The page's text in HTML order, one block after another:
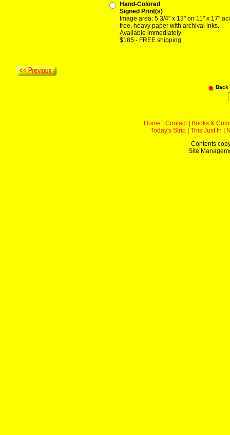
Hand-Colored
Signed Print(s)
Image area: 5 3/4" x 13" on 11" x 17"
free, heavy paper with archival inks.
Available immediately
$185 - FREE shipping
Home Contact|
Books &
Today's Strip
This Just In
Contents
Site